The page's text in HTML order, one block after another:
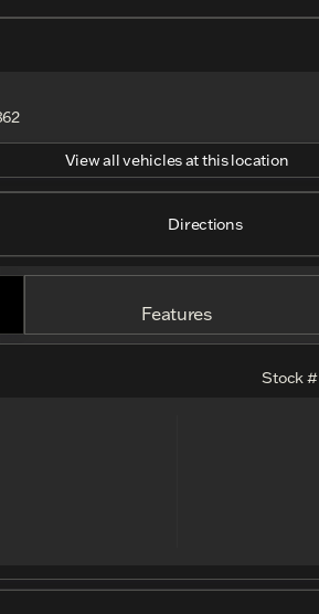
View all vehicles at this location
Directions
Features
Stock #